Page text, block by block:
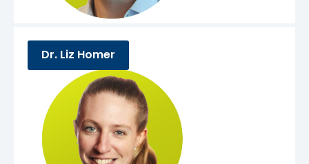
Dr. Liz Homer